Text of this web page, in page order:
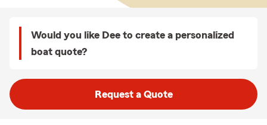
Would you like Dee to create a personalized
boat quote?
Request a Quote